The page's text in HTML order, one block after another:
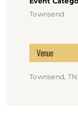
Townsend
Venue
Townsend, TN